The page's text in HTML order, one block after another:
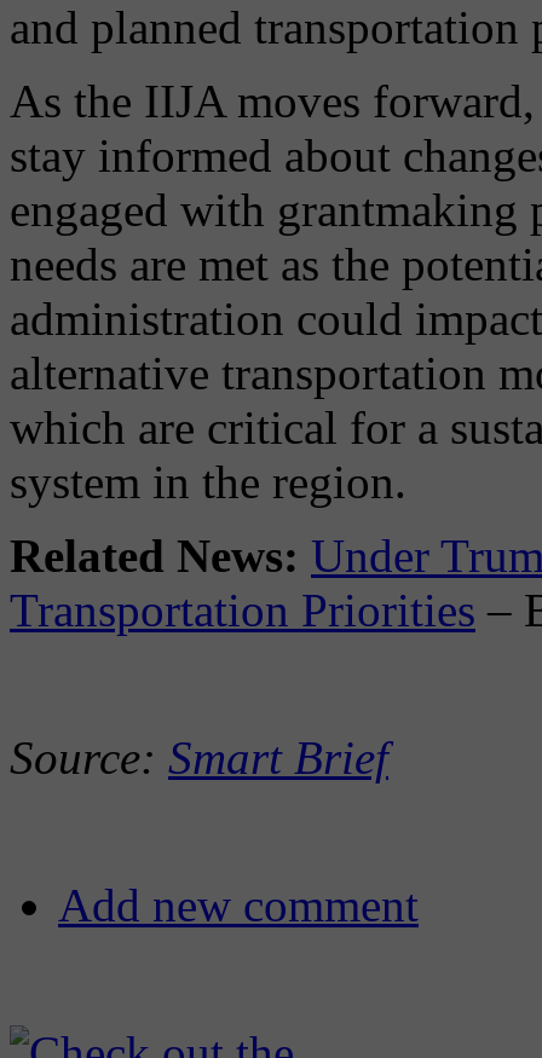
and planned transportation
As the IIJA moves
stay informed about
engaged with grantmaking
needs are met as the
administration could
alternative transportation
which are critical for a
system in the region.
Related News: Under
Transportation Priorities –
Source: Smart Brief
Add new comment